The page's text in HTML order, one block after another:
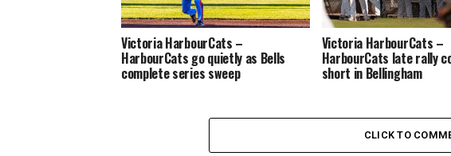
Victoria HarbourCats –
HarbourCats go quietly as Bells
complete series sweep
Victoria HarbourCats –
HarbourCats late rally
short in Bellingham
CLICK TO